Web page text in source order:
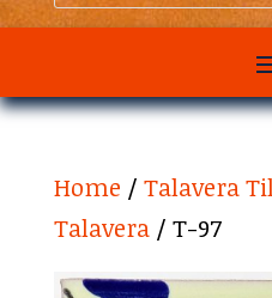
for...
Home / Talavera
Talavera/ T-97